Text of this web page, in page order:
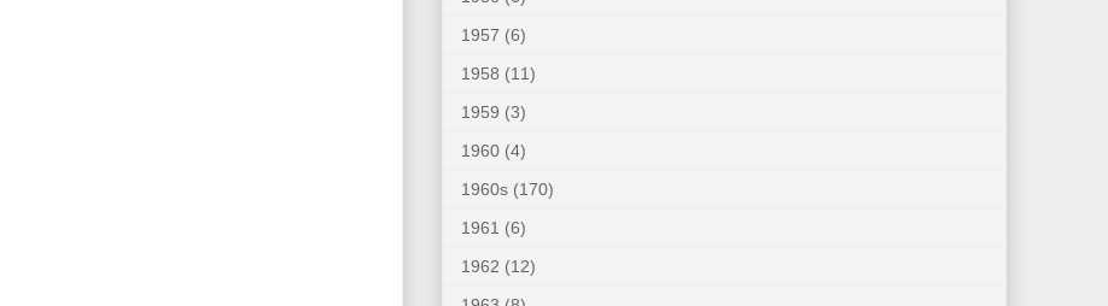
1957 (6)
1958 (11)
1959 (3)
1960 (4)
1960s (170)
1961 (6)
1962 (12)